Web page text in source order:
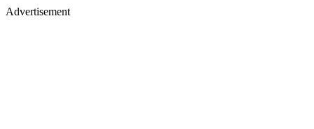
Advertisement